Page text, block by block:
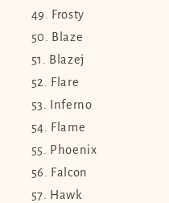
Frosty
Blaze
Blazej
Flare
Inferno
Flame
Phoenix
Falcon
Hawk